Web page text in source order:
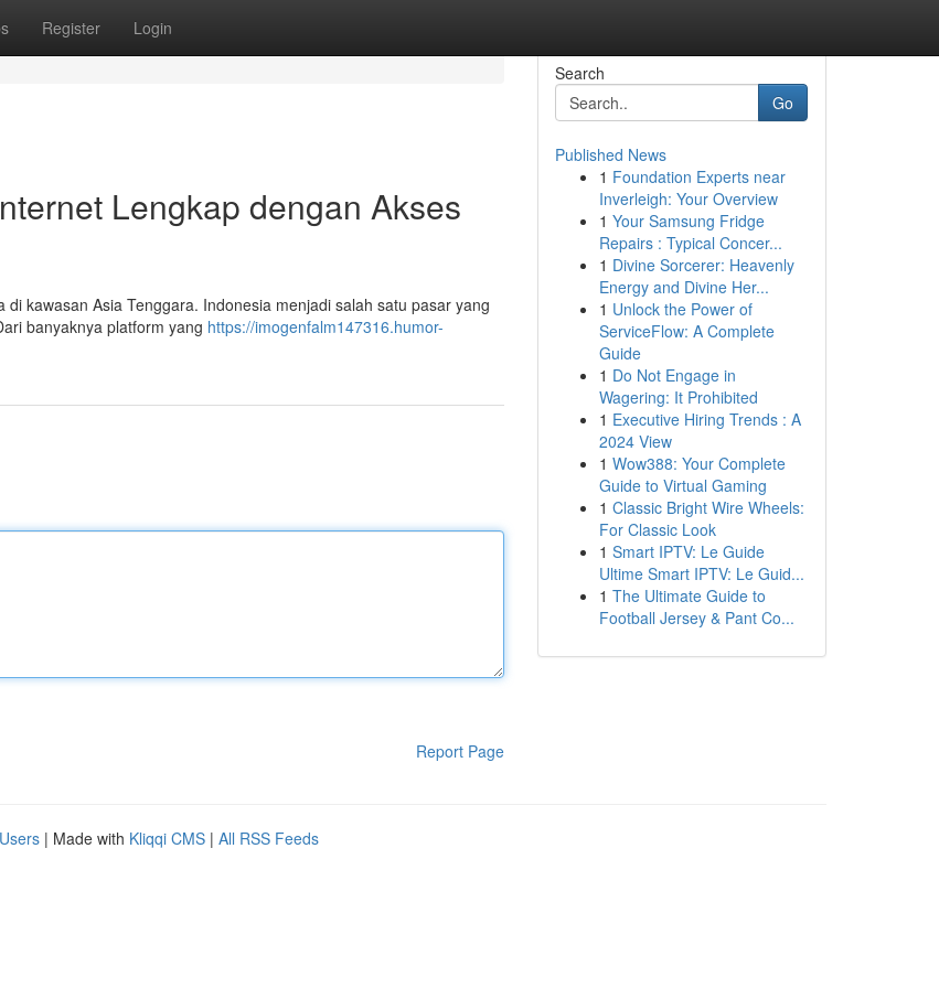
Register Login
Lengkap dengan Akses
kawasan Asia Tenggara. Indonesia menjadi salah satu pasar yang
banyaknya platform yang https://imogenfalm147316.humor-
Report Page
Search
Go
Published News
1 Foundation Experts near
Inverleigh: Your Overview
1 Your Samsung Fridge
Repairs : Typical Concer...
1 Divine Sorcerer: Heavenly
Energy and Divine Her...
1 Unlock the Power of
ServiceFlow: A Complete
Guide
1 Do Not Engage in
Wagering: It Prohibited
1 Executive Hiring Trends : A
2024 View
1 Wow388: Your Complete
Guide to Virtual Gaming
1 Classic Bright Wire Wheels:
For Classic Look
1 Smart IPTV: Le Guide
Ultime Smart IPTV: Le Guid...
1 The Ultimate Guide to
Football Jersey & Pant Co...
| Made with Kliqqi CMS | All RSS Feeds